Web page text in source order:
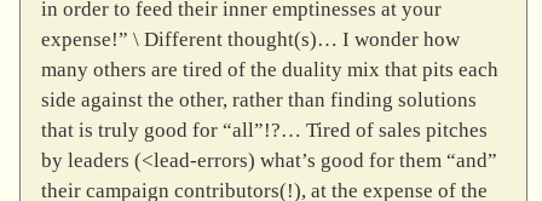
in order to feed their inner emptinesses at your
expense!” \ Different thought(s)… I wonder how
many others are tired of the duality mix that pits each
side against the other, rather than finding solutions
that is truly good for “all”!?… Tired of sales pitches
by leaders (<lead-errors) what’s good for them “and”
their campaign contributors(!), at the expense of the